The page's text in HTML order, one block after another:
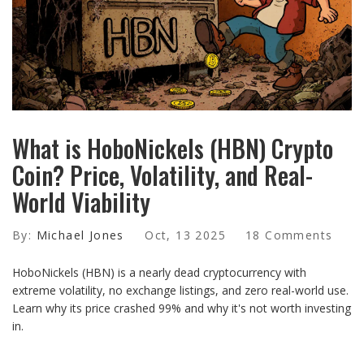
What is HoboNickels (HBN) Crypto
Coin? Price, Volatility, and Real-
World Viability
By: Michael Jones Oct, 13 2025 18 Comments
HoboNickels (HBN) is a nearly dead cryptocurrency with
extreme volatility, no exchange listings, and zero real-world use.
Learn why its price crashed 99% and why it's not worth investing
in.